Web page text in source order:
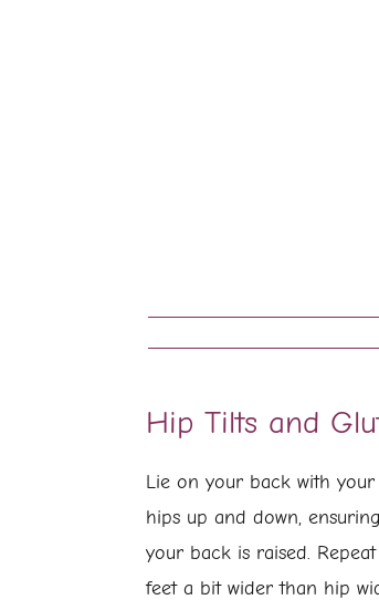
Hip Tilts and
Lie on your back with
hips up and down,
your back is raised.
feet a bit wider than hip